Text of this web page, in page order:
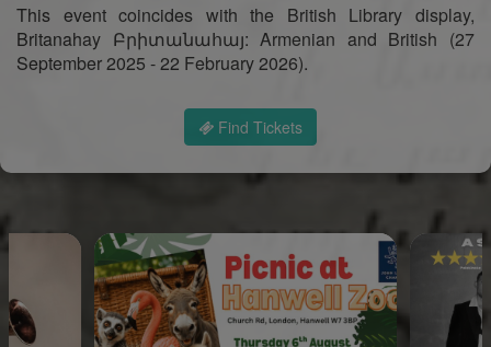
This event coincides with the British Library display,
Britanahay Բրիտանահայ: Armenian and British (27
September 2025 - 22 February 2026).
Find Tickets